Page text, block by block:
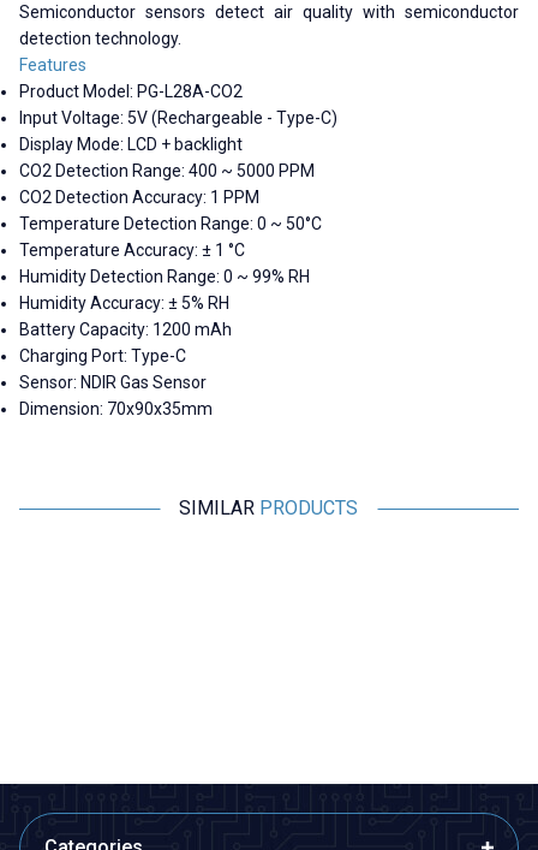
Semiconductor sensors detect air quality with semiconductor
detection technology.
Features
Product Model: PG-L28A-CO2
Input Voltage: 5V (Rechargeable - Type-C)
Display Mode: LCD + backlight
CO2 Detection Range: 400 ~ 5000 PPM
CO2 Detection Accuracy: 1 PPM
Temperature Detection Range: 0 ~ 50°C
Temperature Accuracy: ± 1 °C
Humidity Detection Range: 0 ~ 99% RH
Humidity Accuracy: ± 5% RH
Battery Capacity: 1200 mAh
Charging Port: Type-C
Sensor: NDIR Gas Sensor
Dimension: 70x90x35mm
SIMILAR PRODUCTS